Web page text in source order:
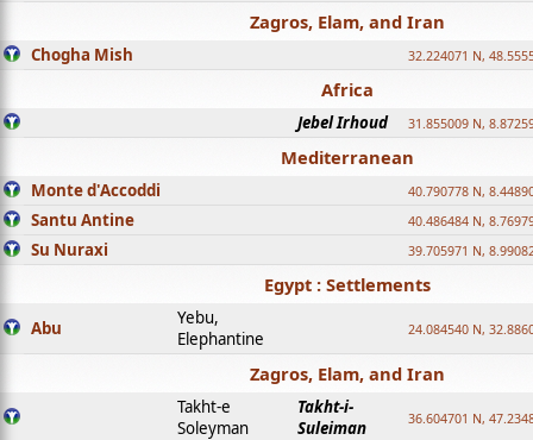
Zagros, Elam, and Iran
Chogha Mish 32.224071 N,
Africa
Jebel Irhoud 31.855009 N,
Mediterranean
Monte d'Accoddi 40.790778 N,
Santu Antine 40.486484 N,
Su Nuraxi 39.705971 N,
Egypt : Settlements
Abu
Yebu,
Elephantine
24.084540 N,
Zagros, Elam, and Iran
Takht-e
Soleyman
Takht-i-
Suleiman
36.604701 N,